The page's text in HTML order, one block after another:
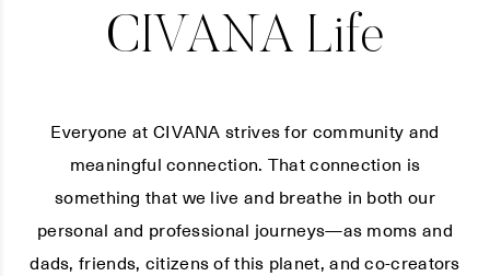
CIVANA Life
Everyone at CIVANA strives for community and
meaningful connection. That connection is
something that we live and breathe in both our
personal and professional journeys—as moms and
dads, friends, citizens of this planet, and co-creators